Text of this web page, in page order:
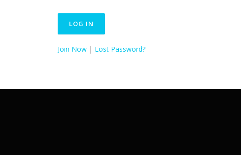
Join Now | Lost Password?